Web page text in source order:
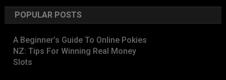
POPULAR POSTS
A Beginner’s Guide To Online Pokies
NZ: Tips For Winning Real Money
Slots